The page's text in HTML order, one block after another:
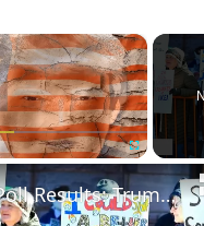
×
Poll Results: Trump's Second Term Approval Rating